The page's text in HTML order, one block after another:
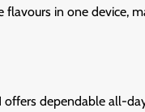
in one device,
offers dependable all-